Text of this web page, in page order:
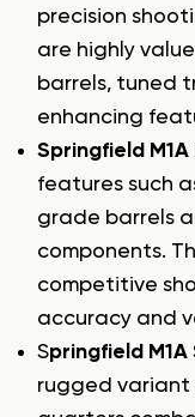
precision
are highly
barrels, tuned
enhancing
Springfield M1A
features such
grade barrels
components.
competitive
accuracy and
Springfield M1A
rugged variant